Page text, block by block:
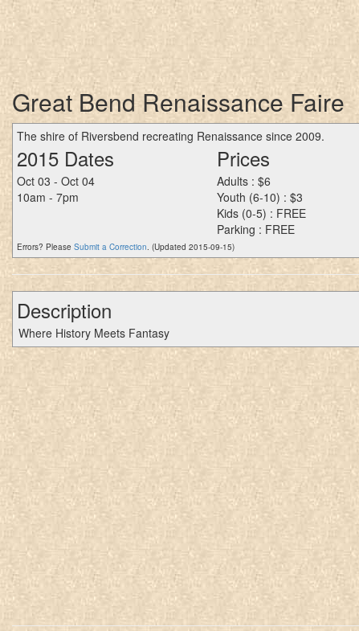
Great Bend Renaissance Faire
The shire of Riversbend recreating Renaissance since 2009.
2015 Dates
Oct 03 - Oct 04
10am - 7pm
Prices
Adults : $6
Youth (6-10) : $3
Kids (0-5) : FREE
Parking : FREE
Errors? Please Submit a Correction. (Updated 2015-09-15)
Description
Where History Meets Fantasy